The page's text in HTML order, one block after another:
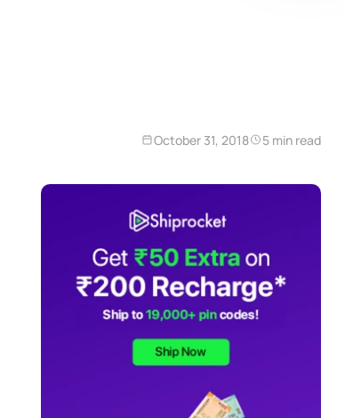
October 31, 2018 5 min read